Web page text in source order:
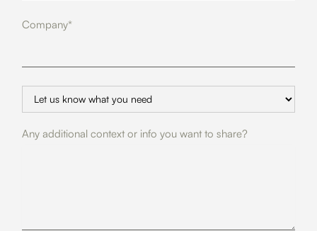
Company*
Any additional context or info you want to share?